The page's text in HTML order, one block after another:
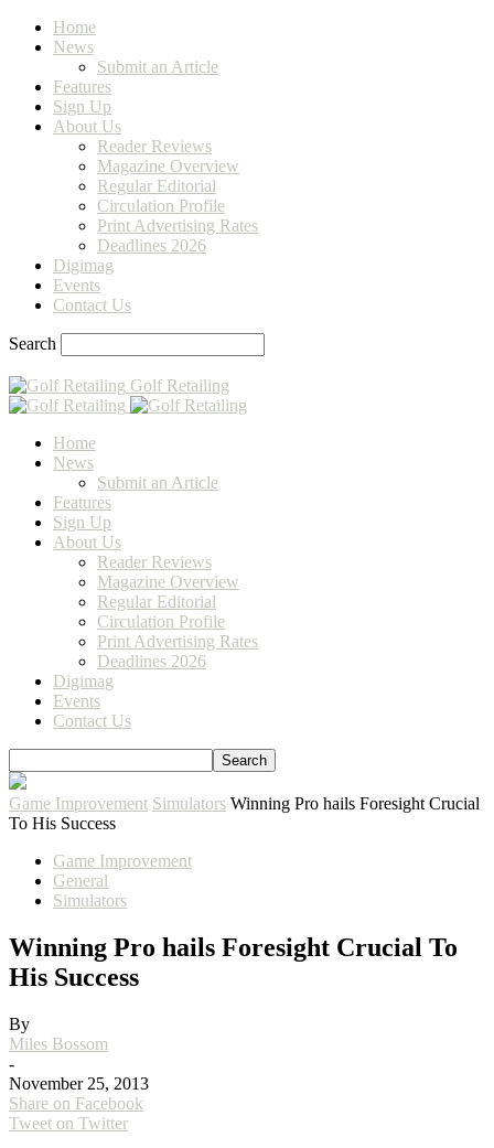
Home
News
Submit an Article
Features
Sign Up
About Us
Reader Reviews
Magazine Overview
Regular Editorial
Circulation Profile
Print Advertising Rates
Deadlines 2026
Digimag
Events
Contact Us
Search
Golf Retailing
Home
News
Submit an Article
Features
Sign Up
About Us
Reader Reviews
Magazine Overview
Regular Editorial
Circulation Profile
Print Advertising Rates
Deadlines 2026
Digimag
Events
Contact Us
Game Improvement Simulators Winning Pro hails Foresight Crucial
To His Success
Game Improvement
General
Simulators
Winning Pro hails Foresight Crucial To
His Success
By
Miles Bossom
-
November 25, 2013
Share on Facebook
Tweet on Twitter